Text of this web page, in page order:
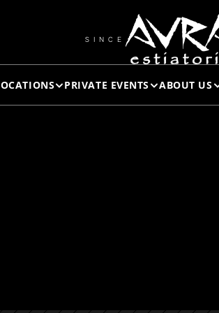
SINCE
PRIVATE EVENTS ABOUT US